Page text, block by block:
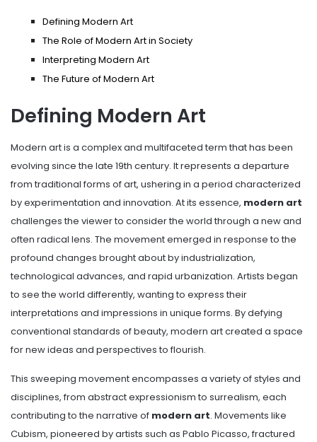
Defining Modern Art
The Role of Modern Art in Society
Interpreting Modern Art
The Future of Modern Art
Defining Modern Art
Modern art is a complex and multifaceted term that has been
evolving since the late 19th century. It represents a departure
from traditional forms of art, ushering in a period characterized
by experimentation and innovation. At its essence, modern art
challenges the viewer to consider the world through a new and
often radical lens. The movement emerged in response to the
profound changes brought about by industrialization,
technological advances, and rapid urbanization. Artists began
to see the world differently, wanting to express their
interpretations and impressions in unique forms. By defying
conventional standards of beauty, modern art created a space
for new ideas and perspectives to flourish.
This sweeping movement encompasses a variety of styles and
disciplines, from abstract expressionism to surrealism, each
contributing to the narrative of modern art. Movements like
Cubism, pioneered by artists such as Pablo Picasso, fractured